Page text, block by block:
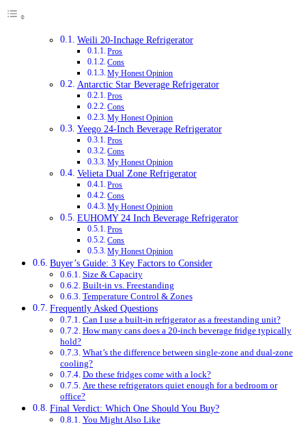
Weili 20-Inchage Refrigerator
Pros
Cons
My Honest Opinion
Antarctic Star Beverage Refrigerator
Pros
Cons
My Honest Opinion
Yeego 24-Inch Beverage Refrigerator
Pros
Cons
My Honest Opinion
Velieta Dual Zone Refrigerator
Pros
Cons
My Honest Opinion
EUHOMY 24 Inch Beverage Refrigerator
Pros
Cons
My Honest Opinion
Buyer’s Guide: 3 Key Factors to Consider
Size & Capacity
Built-in vs. Freestanding
Temperature Control & Zones
Frequently Asked Questions
Can I use a built-in refrigerator as a freestanding unit?
How many cans does a 20-inch beverage fridge typically
hold?
What’s the difference between single-zone and dual-zone
cooling?
Do these fridges come with a lock?
Are these refrigerators quiet enough for a bedroom or
office?
Final Verdict: Which One Should You Buy?
You Might Also Like